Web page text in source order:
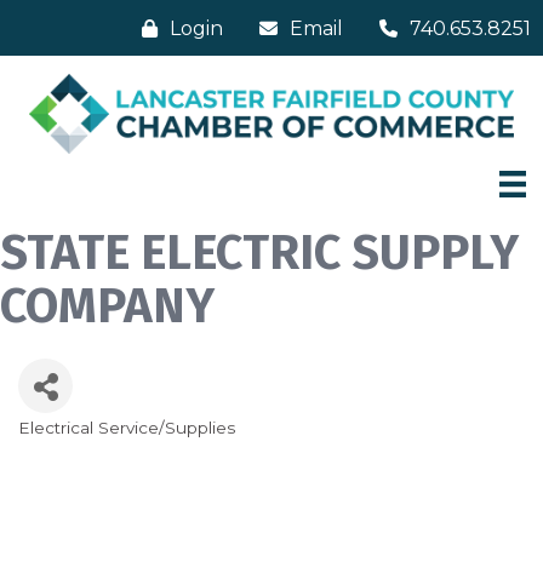
Login Email 740.653.8251
STATE ELECTRIC SUPPLY
COMPANY
Electrical Service/Supplies